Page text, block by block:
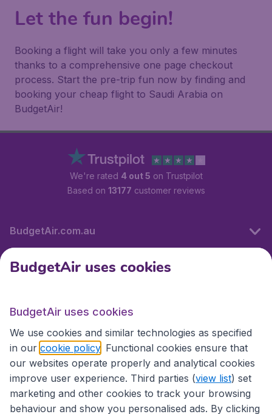
Let the fun begin!
Booking a flight will take you only a few minutes
thanks to a comprehensive one page checkout
process. Start the pre-trip fun now by finding and
booking your cheap flight to Saudi Arabia on
BudgetAir!
We're rated 4 out 5 on Trustpilot
Based on 13177 customer reviews
BudgetAir.com.au
Travel
Partner Sites
BudgetAir uses cookies
BudgetAir uses cookies
We use cookies and similar technologies as specified
in our cookie policy . Functional cookies ensure that
our websites operate properly and analytical cookies
improve user experience. Third parties (view list) set
marketing and other cookies to track your browsing
behaviour and show you personalised ads. By clicking